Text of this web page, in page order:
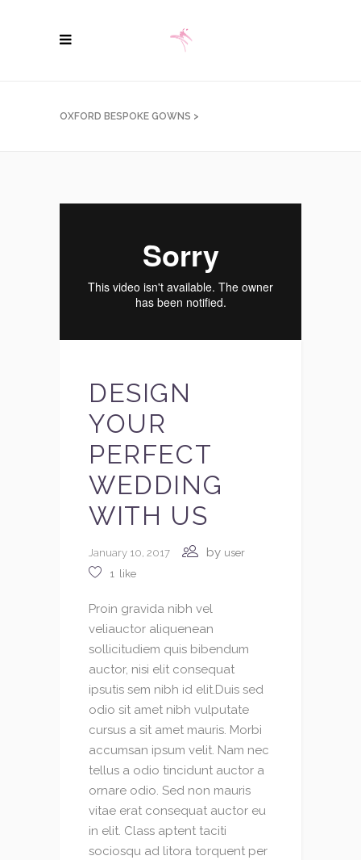
OXFORD BESPOKE GOWNS >
DESIGN
YOUR
PERFECT
WEDDING
WITH US
January 10, 2017 by user
1
like
Proin gravida nibh vel
veliauctor aliquenean
sollicitudiem quis bibendum
auctor, nisi elit consequat
ipsutis sem nibh id elit.Duis sed
odio sit amet nibh vulputate
cursus a sit amet mauris. Morbi
accumsan ipsum velit. Nam nec
tellus a odio tincidunt auctor a
ornare odio. Sed non mauris
vitae erat consequat auctor eu
in elit. Class aptent taciti
sociosqu ad litora torquent per